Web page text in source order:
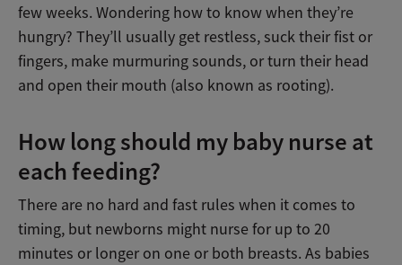
few weeks. Wondering how to know when they’re
hungry? They’ll usually get restless, suck their fist or
fingers, make murmuring sounds, or turn their head
and open their mouth (also known as rooting).
How long should my baby nurse at
each feeding?
There are no hard and fast rules when it comes to
timing, but newborns might nurse for up to 20
minutes or longer on one or both breasts. As babies